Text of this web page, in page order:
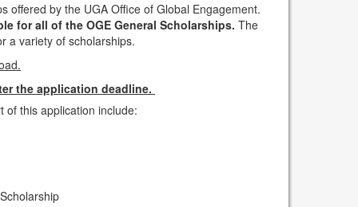
offered by the UGA Office of Global Engagement.
for all of the OGE General Scholarships. The
a variety of scholarships.
the application deadline.
of this application include: